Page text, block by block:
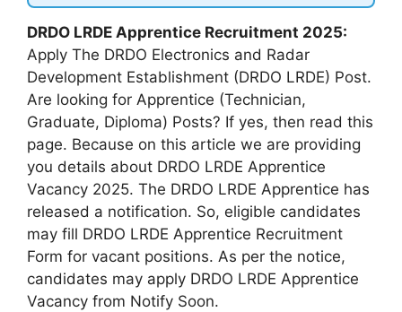
DRDO LRDE Apprentice Recruitment 2025:
Apply The DRDO Electronics and Radar
Development Establishment (DRDO LRDE) Post.
Are looking for Apprentice (Technician,
Graduate, Diploma) Posts? If yes, then read this
page. Because on this article we are providing
you details about DRDO LRDE Apprentice
Vacancy 2025. The DRDO LRDE Apprentice has
released a notification. So, eligible candidates
may fill DRDO LRDE Apprentice Recruitment
Form for vacant positions. As per the notice,
candidates may apply DRDO LRDE Apprentice
Vacancy from Notify Soon.